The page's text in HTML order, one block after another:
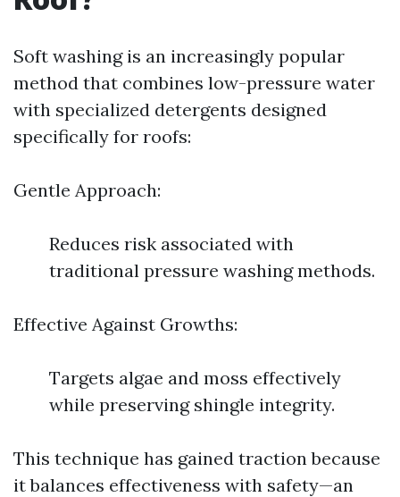
Soft washing is an increasingly popular
method that combines low-pressure water
with specialized detergents designed
specifically for roofs:
Gentle Approach:
Reduces risk associated with
traditional pressure washing methods.
Effective Against Growths:
Targets algae and moss effectively
while preserving shingle integrity.
This technique has gained traction because
it balances effectiveness with safety—an